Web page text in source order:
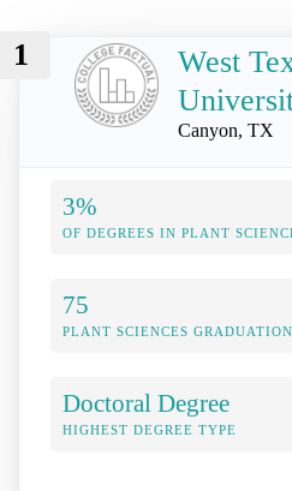
1
West
Canyon, TX
3%
OF DEGREES IN PLANT
75
PLANT SCIENCES
Doctoral Degree
HIGHEST DEGREE TYPE